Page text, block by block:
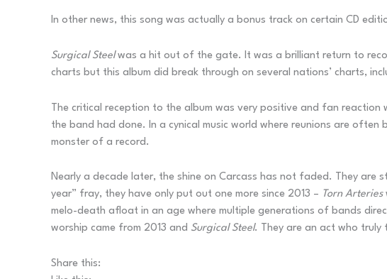
In other news, this song was actually a bonus track on certain CD
Surgical Steelwas a hit out of the gate. It was a brilliant return to
charts but this album did break through on several nations’ charts,
The critical reception to the album was very positive and fan
the band had done. In a cynical music world where reunions are
monster of a record.
Nearly a decade later, the shine on Carcass has not faded. They are
year” fray, they have only put out one more since 2013 – Torn Arteries
melo-death afloat in an age where multiple generations of bands
worship came from 2013 and Surgical Steel. They are an act who
Share this: